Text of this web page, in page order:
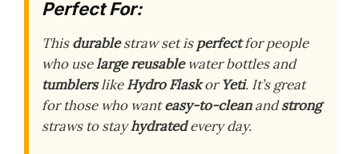
Perfect For:
Thisdurablestraw set isperfectfor people
who uselargereusablewater bottles and
tumblerslikeHydro FlaskorYeti. It’s great
for those who wanteasy-to-cleanandstrong
straws to stayhydratedevery day.